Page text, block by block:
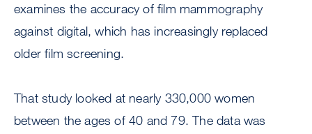
examines the accuracy of film mammography
against digital, which has increasingly replaced
older film screening.
That study looked at nearly 330,000 women
between the ages of 40 and 79. The data was